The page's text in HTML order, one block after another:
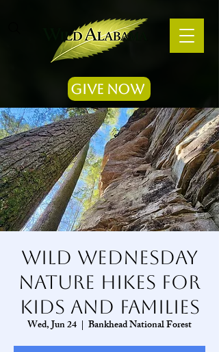
Give Now
Wild Wednesday
Nature Hikes for
Kids and Families
Wed, Jun 24
  |
Bankhead National Forest